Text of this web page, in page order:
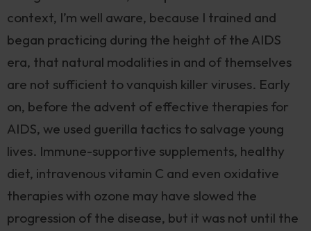
context, I’m well aware, because I trained and
began practicing during the height of the AIDS
era, that natural modalities in and of themselves
are not sufficient to vanquish killer viruses. Early
on, before the advent of effective therapies for
AIDS, we used guerilla tactics to salvage young
lives. Immune-supportive supplements, healthy
diet, intravenous vitamin C and even oxidative
therapies with ozone may have slowed the
progression of the disease, but it was not until the